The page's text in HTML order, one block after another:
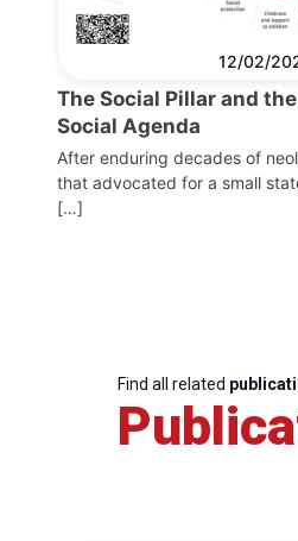
12/02/
The Social Pillar and
Social Agenda
After enduring decades of
that advocated for a small
[…]
Find all related